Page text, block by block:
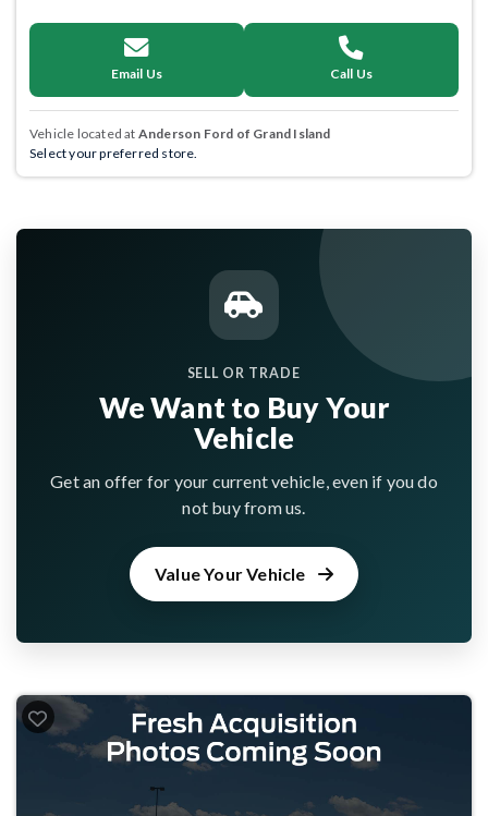
Email Us Call Us
Vehicle located at Anderson Ford of Grand Island
Select your preferred store.
SELL OR TRADE
We Want to Buy Your
Vehicle
Get an offer for your current vehicle, even if you do
not buy from us.
Value Your Vehicle